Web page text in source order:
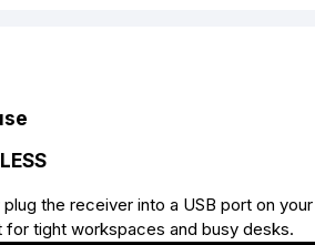
the receiver into a USB port on
tight workspaces and busy desks.